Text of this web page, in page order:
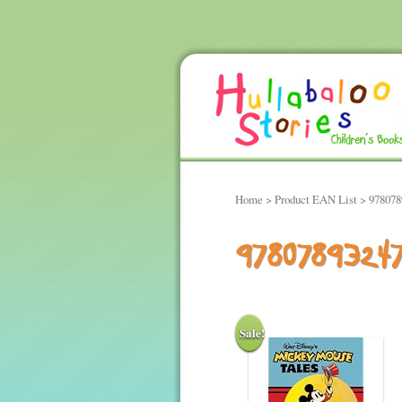
Home > Product EAN List >
Sale!